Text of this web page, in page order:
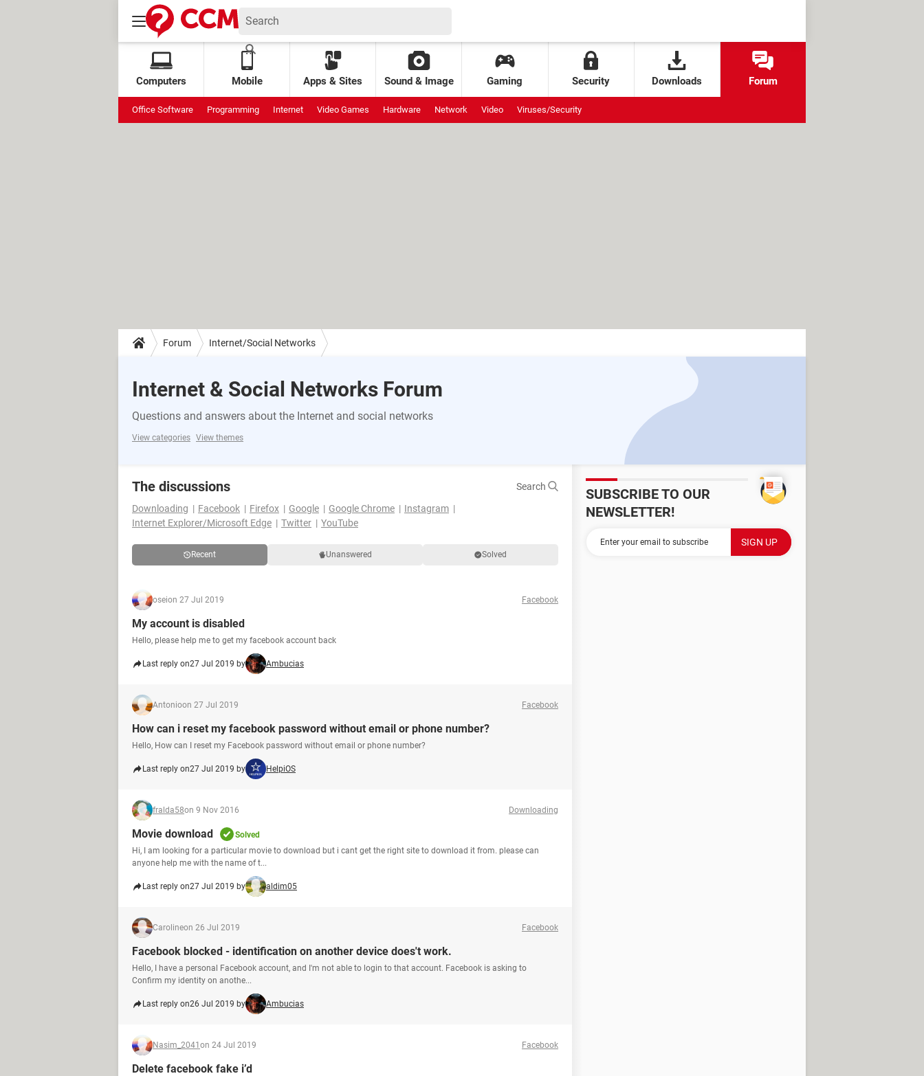
Computers Mobile Apps & Sites Sound & Image Gaming Security Downloads Forum
Office Software Programming Internet Video Games Hardware Network Video Viruses/Security
Forum Internet/Social Networks
Internet & Social Networks Forum
Questions and answers about the Internet and social networks
View categories View themes
The discussions
Search
Downloading
Facebook Firefox Google Google Chrome
Instagram
Internet Explorer/Microsoft Edge
Twitter YouTube
Recent Unanswered Solved
oseion 27 Jul 2019 Facebook
My account is disabled
Hello, please help me to get my facebook account back
Last reply on27 Jul 2019 by Ambucias
Antonioon 27 Jul 2019 Facebook
How can i reset my facebook password without email or phone number?
Hello, How can I reset my Facebook password without email or phone number?
Last reply on27 Jul 2019 by HelpiOS
fralda58on 9 Nov 2016 Downloading
Movie download
Solved
Hi, I am looking for a particular movie to download but i cant get the right site to download it from. please can
anyone help me with the name of t...
Last reply on27 Jul 2019 by aldim05
Carolineon 26 Jul 2019 Facebook
Facebook blocked - identification on another device does't work.
Hello, I have a personal Facebook account, and I'm not able to login to that account. Facebook is asking to
Confirm my identity on anothe...
Last reply on26 Jul 2019 by Ambucias
Nasim_2041 on 24 Jul 2019 Facebook
Delete facebook fake i’d
SUBSCRIBE TO OUR
NEWSLETTER!